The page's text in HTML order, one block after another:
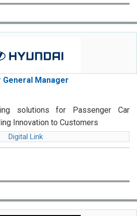
General Manager
solutions for Passenger Car
Innovation to Customers
Digital Link